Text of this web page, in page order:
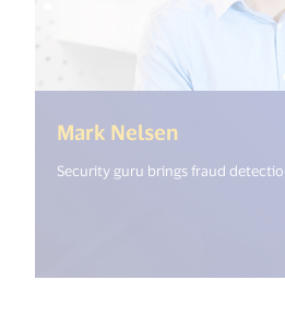
Mark Nelsen
Security guru brings fraud